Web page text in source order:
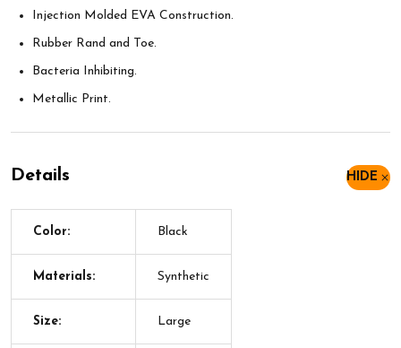
Injection Molded EVA Construction.
Rubber Rand and Toe.
Bacteria Inhibiting.
Metallic Print.
Details HIDE
Color: Black
Materials: Synthetic
Size: Large